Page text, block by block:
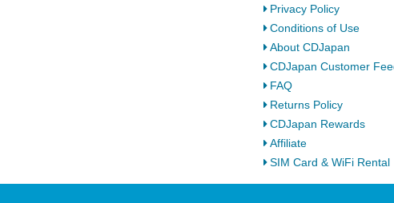
Privacy Policy
Conditions of Use
About CDJapan
CDJapan Customer
FAQ
Returns Policy
CDJapan Rewards
Affiliate
SIM Card & WiFi Rental